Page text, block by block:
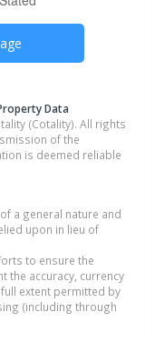
Data
(Cotality). All rights
of the
is deemed reliable
a general nature and
upon in lieu of
to ensure the
the accuracy, currency
extent permitted by
(including through